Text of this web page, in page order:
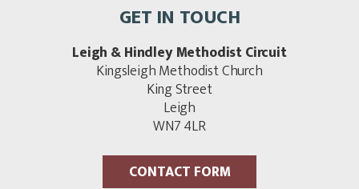
GET IN TOUCH
Leigh & Hindley Methodist Circuit
Kingsleigh Methodist Church
King Street
Leigh
WN7 4LR
CONTACT FORM